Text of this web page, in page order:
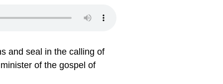
and seal in the calling of
of the gospel of